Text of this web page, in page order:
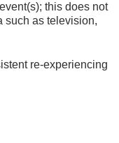
this does not
such as television,
re-experiencing